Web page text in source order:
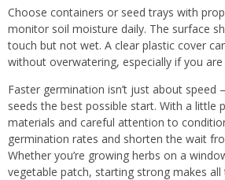
Choose containers or seed trays with
monitor soil moisture daily. The surface
touch but not wet. A clear plastic cover
without overwatering, especially if you
Faster germination isn’t just about speed
seeds the best possible start. With a little
materials and careful attention to
germination rates and shorten the wait
Whether you’re growing herbs on a
vegetable patch, starting strong makes all